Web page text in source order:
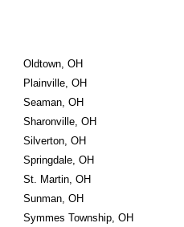
Oldtown, OH
Plainville, OH
Seaman, OH
Sharonville, OH
Silverton, OH
Springdale, OH
St. Martin, OH
Sunman, OH
Symmes Township, OH